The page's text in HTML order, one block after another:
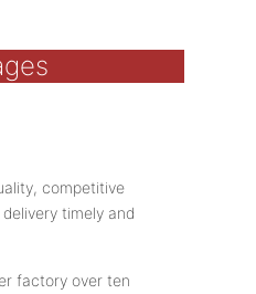
competitive
timely and
factory over ten